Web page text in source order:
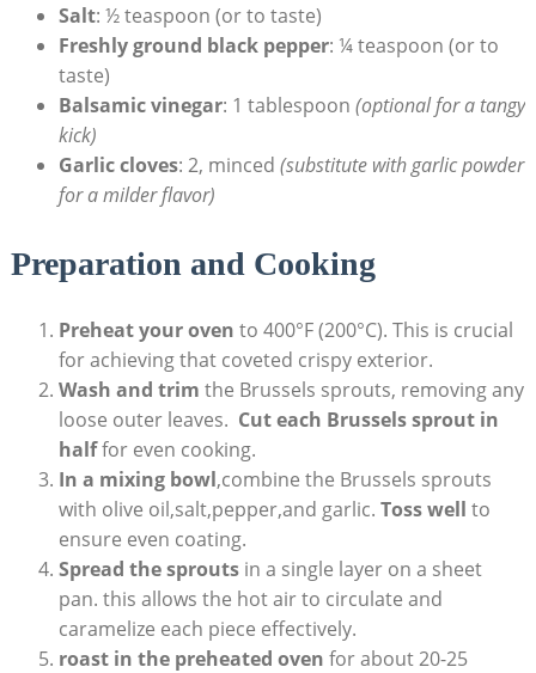
Salt: ½ teaspoon ​(or to taste)
Freshly ground black pepper: ¼ teaspoon (or to
taste)
Balsamic⁢ vinegar: 1 tablespoon (optional ⁢for a⁢ tangy
kick)
Garlic cloves: 2, minced (substitute with garlic ​powder
for a milder flavor)
Preparation and ⁣Cooking
Preheat your ⁤oven ⁤to 400°F (200°C). ⁤This ⁢is crucial
for achieving that coveted⁣ crispy exterior.
Wash and trim the⁣ Brussels sprouts, removing​ any⁢
loose outer leaves. ⁤ Cut each Brussels sprout in
halffor even ⁤cooking.
In a mixing bowl,combine the Brussels sprouts ​
with olive oil,salt,pepper,and garlic.​ Toss well ⁢to
‌ensure even ⁣coating.
Spread the sproutsin a⁣ single layer on a sheet
pan. this⁣ allows the ​hot⁣ air to circulate and
caramelize each piece effectively.
roast in ⁤the preheated oven for about ⁤20-25